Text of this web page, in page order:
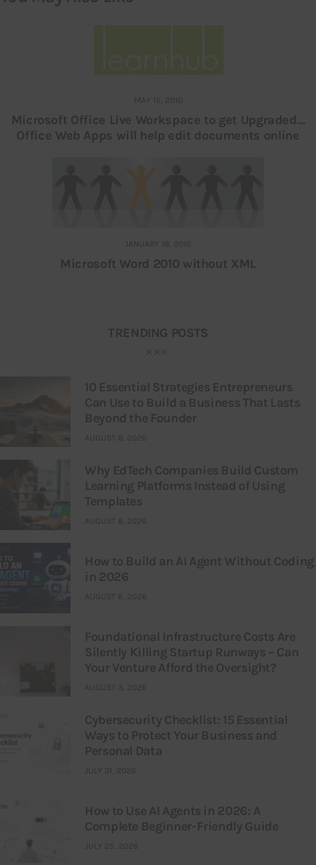
MAY 15, 2010
Microsoft Office Live Workspace to get Upgraded…
Office Web Apps will help edit documents online
JANUARY 18, 2010
Microsoft Word 2010 without XML
TRENDING POSTS
10 Essential Strategies Entrepreneurs
Can Use to Build a Business That Lasts
Beyond the Founder
AUGUST 8, 2026
Why EdTech Companies Build Custom
Learning Platforms Instead of Using
Templates
AUGUST 8, 2026
How to Build an AI Agent Without Coding
in 2026
AUGUST 6, 2026
Foundational Infrastructure Costs Are
Silently Killing Startup Runways – Can
Your Venture Afford the Oversight?
AUGUST 3, 2026
Cybersecurity Checklist: 15 Essential
Ways to Protect Your Business and
Personal Data
JULY 31, 2026
How to Use AI Agents in 2026: A
Complete Beginner-Friendly Guide
JULY 25, 2026